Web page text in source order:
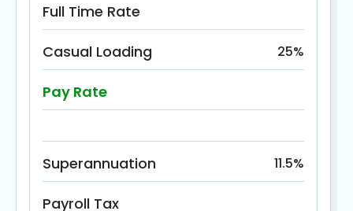
Full Time Rate
Casual Loading 25%
Pay Rate
Superannuation 11.5%
Payroll Tax